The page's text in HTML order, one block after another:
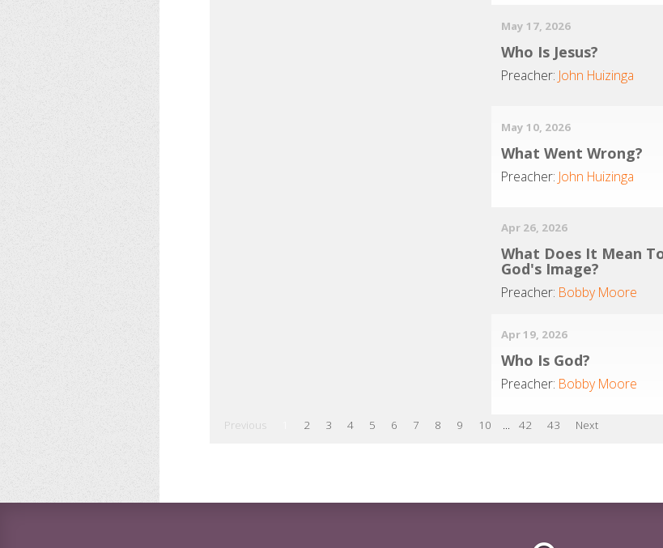
May 17, 2026
Who Is Jesus?
Preacher: John Huizinga
May 10, 2026
What Went Wrong?
Preacher: John Huizinga
Apr 26, 2026
What Does It Mean
God's Image?
Preacher: Bobby Moore
Apr 19, 2026
Who Is God?
Preacher: Bobby Moore
Previous 2 3 4 5 6 7 8 9 10 ... 42 43 Next